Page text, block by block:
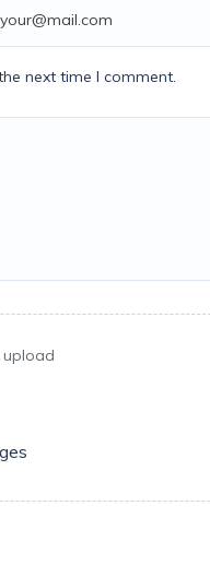
next time I comment.